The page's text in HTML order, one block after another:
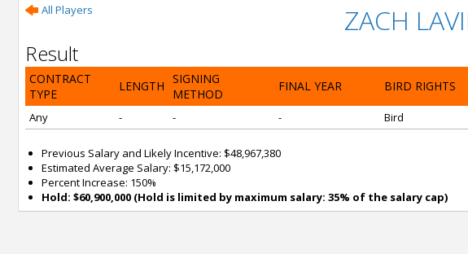
All Players ZACH
Result
CONTRACT
TYPE
LENGTH SIGNING
METHOD
FINAL YEAR BIRD RIGHTS
Any - - - Bird
Previous Salary and Likely Incentive: $48,967,380
Estimated Average Salary: $15,172,000
Percent Increase: 150%
Hold: $60,900,000 (Hold is limited by maximum salary: 35% of the salary cap)